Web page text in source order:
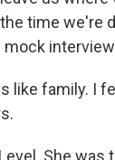
time we're
mock
like family. I
She was